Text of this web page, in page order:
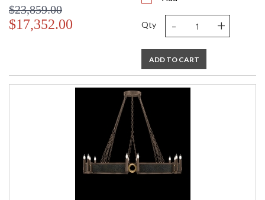
$23,859.00
$17,352.00 Qty - +
ADD TO CART